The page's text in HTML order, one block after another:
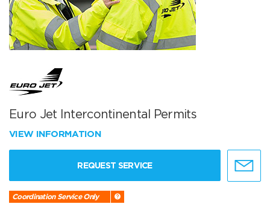
Euro Jet Intercontinental Permits
VIEW INFORMATION
REQUEST SERVICE
Coordination Service Only